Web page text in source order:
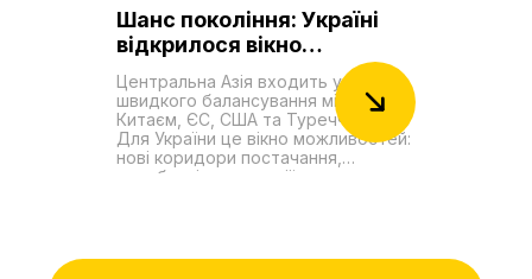
поточна пропускна спроможність
маршруту залишається лише
незначною часткою від
потужностей його конкурентів. У
цих умовах роль України була в
деякій мірі оновлена, адже її
дунайські порти стали найбільш
життєздатною та стратегічною
ланкою для зв'язку з
Затяжна сварка з Азербайджаном
загрожувала зривами експорту
російської нафти та ще тіснішим
Подальша розмова в Душанбе
лише підкреслила зміну ролей.
Ільхам Алієв тримався як господар
процесу, російська сторона – як
та, що намагається мінімізувати
Туреччина і Азербайджан
Шанс покоління: Україні
відкрилося вікно
можливостей у
Центральній Азії
Центральна Азія входить у фазу
швидкого балансування між
Китаєм, ЄС, США та Туреччиною.
Для України це вікно можливостей:
нові коридори постачання,
виробничі кооперації, доступ до